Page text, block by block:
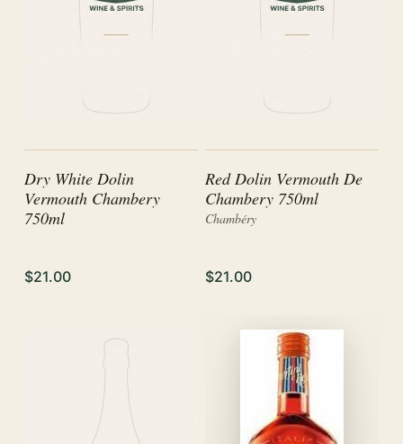
Dry White Dolin
Vermouth Chambery
750ml
$21.00
Red Dolin Vermouth De
Chambery 750ml
Chambéry
$21.00